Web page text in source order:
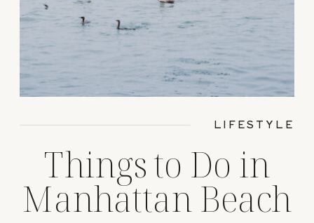
Things to Do in
Manhattan Beach
LIFESTYLE